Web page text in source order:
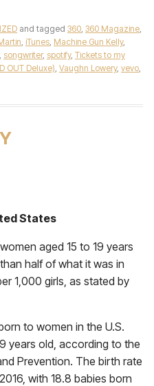
and tagged 360 360 Magazine
iTunes Machine Gun Kelly,
, songwriter, spotify, Tickets to my
OUT Deluxe) Vaughn Lowery, vevo
States
aged 15 to 19 years
half of what it was in
1,000 girls, as stated by
to women in the U.S.
years old, according to the
Prevention. The birth rate
with 18.8 babies born